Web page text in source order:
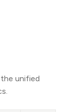
unified